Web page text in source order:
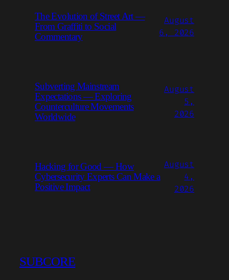
The Evolution of Street Art —
From Graffiti to Social
Commentary
August
6, 2026
Subverting Mainstream
Expectations — Exploring
Counterculture Movements
Worldwide
August
5,
2026
Hacking for Good — How
Cybersecurity Experts Can Make a
Positive Impact
August
4,
2026
SUBCORE